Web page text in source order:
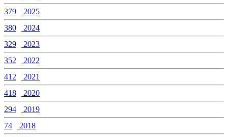
379
2025
380
2024
329
2023
352
2022
412
2021
418
2020
294
2019
74
2018